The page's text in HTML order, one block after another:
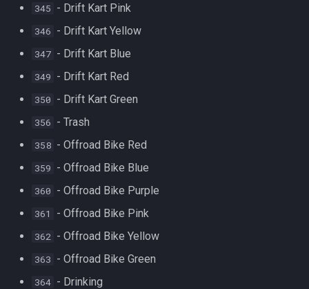
345 - Drift Kart Pink
346 - Drift Kart Yellow
347 - Drift Kart Blue
349 - Drift Kart Red
350 - Drift Kart Green
356 - Trash
358 - Offroad Bike Red
359 - Offroad Bike Blue
360 - Offroad Bike Purple
361 - Offroad Bike Pink
362 - Offroad Bike Yellow
363 - Offroad Bike Green
364 - Drinking